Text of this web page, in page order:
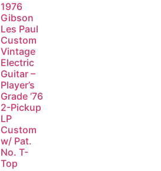
1976
Gibson
Les Paul
Custom
Vintage
Electric
Guitar –
Player’s
Grade ’76
2-Pickup
LP
Custom
w/ Pat.
No. T-
Top